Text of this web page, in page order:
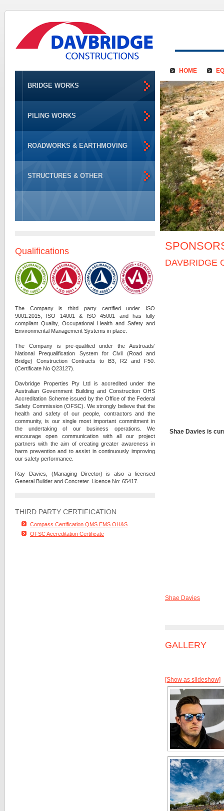
HOME
BRIDGE WORKS
PILING WORKS
ROADWORKS & EARTHMOVING
STRUCTURES & OTHER
Qualifications
The Company is third party certified under ISO
9001:2015, ISO 14001 & ISO 45001 and has fully
compliant Quality, Occupational Health and Safety and
Environmental Management Systems in place.
The Company is pre-qualified under the Austroads’
National Prequalification System for Civil (Road and
Bridge) Construction Contracts to B3, R2 and F50.
(Certificate No Q23127).
Davbridge Properties Pty Ltd is accredited under the
Australian Government Building and Construction OHS
Accreditation Scheme issued by the Office of the Federal
Safety Commission (OFSC). We strongly believe that the
health and safety of our people, contractors and the
community, is our single most important commitment in
the undertaking of our business operations. We
encourage open communication with all our project
partners with the aim of creating greater awareness in
harm prevention and to assist in continuously improving
our safety performance.
Ray Davies, (Managing Director) is also a licensed
General Builder and Concreter. Licence No: 65417.
THIRD PARTY CERTIFICATION
Compass Certification QMS EMS OH&S
OFSC Accreditation Certificate
DAVBRIDGE
Shae Davies is
Shae Davies
GALLERY
[Show as slideshow]